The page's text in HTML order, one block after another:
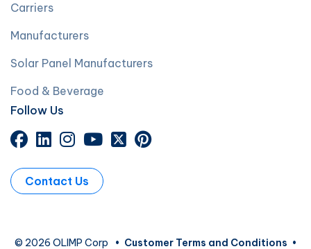
Carriers
Manufacturers
Solar Panel Manufacturers
Food & Beverage
Follow Us
Contact Us
© 2026 OLIMP Corp • Customer Terms and Conditions •